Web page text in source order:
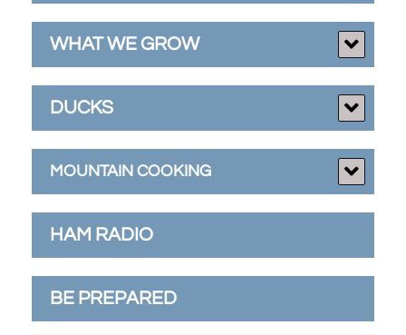
WHAT WE GROW
DUCKS
MOUNTAIN COOKING
HAM RADIO
BE PREPARED